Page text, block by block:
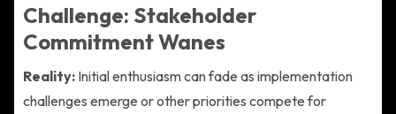
Challenge: Stakeholder
Commitment Wanes
Reality: Initial enthusiasm can fade as implementation
challenges emerge or other priorities compete for